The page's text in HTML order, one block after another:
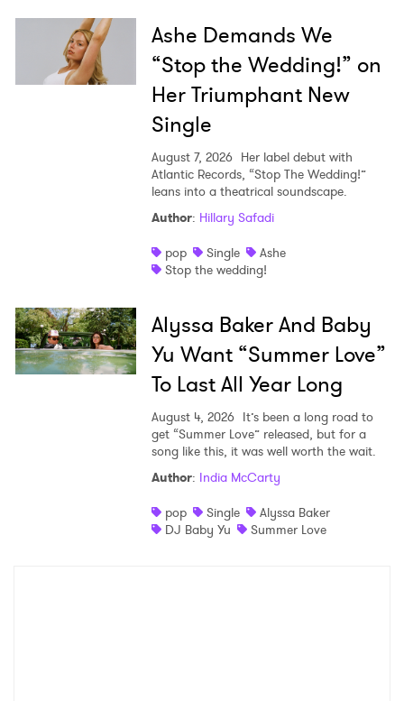
Ashe Demands We
“Stop the Wedding!” on
Her Triumphant New
Single
August 7, 2026 Her label debut with
Atlantic Records, “Stop The Wedding!”
leans into a theatrical soundscape.
Author: Hillary Safadi
pop
Single
Ashe
Stop the wedding!
Alyssa Baker And Baby
Yu Want “Summer Love”
To Last All Year Long
August 4, 2026 It’s been a long road to
get “Summer Love” released, but for a
song like this, it was well worth the wait.
Author: India McCarty
pop
Single
Alyssa Baker
DJ Baby Yu
Summer Love